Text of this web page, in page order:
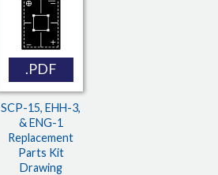
.PDF
SCP-15, EHH-3,
& ENG-1
Replacement
Parts Kit
Drawing